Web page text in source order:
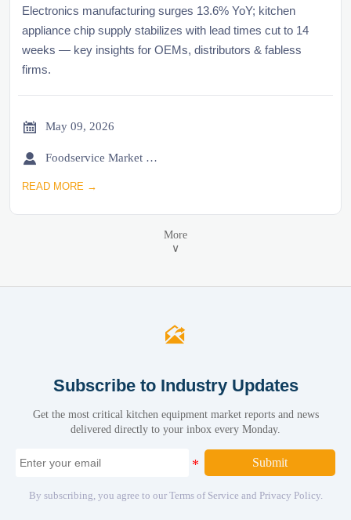
Electronics manufacturing surges 13.6% YoY; kitchen
appliance chip supply stabilizes with lead times cut to 14
weeks — key insights for OEMs, distributors & fabless
firms.
 May 09, 2026
 Foodservice Market Research Team
READ MORE →
More
∨

Subscribe to Industry Updates
Get the most critical kitchen equipment market reports and news
delivered directly to your inbox every Monday.
Submit
By subscribing, you agree to our Terms of Service and Privacy Policy.